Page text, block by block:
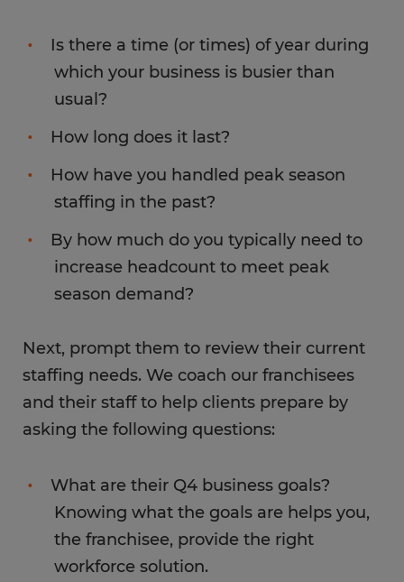
Is there a time (or times) of year during
which your business is busier than
usual?
How long does it last?
How have you handled peak season
staffing in the past?
By how much do you typically need to
increase headcount to meet peak
season demand?
Next, prompt them to review their current
staffing needs. We coach our franchisees
and their staff to help clients prepare by
asking the following questions:
What are their Q4 business goals?
Knowing what the goals are helps you,
the franchisee, provide the right
workforce solution.